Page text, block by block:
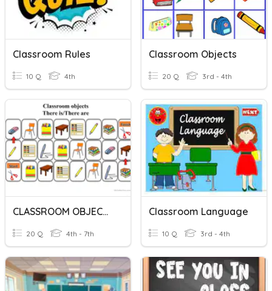
Classroom Rules
10 Q 4th
Classroom Objects
20 Q 3rd - 4th
CLASSROOM OBJECTS
20 Q 4th - 7th
Classroom Language
10 Q 3rd - 4th